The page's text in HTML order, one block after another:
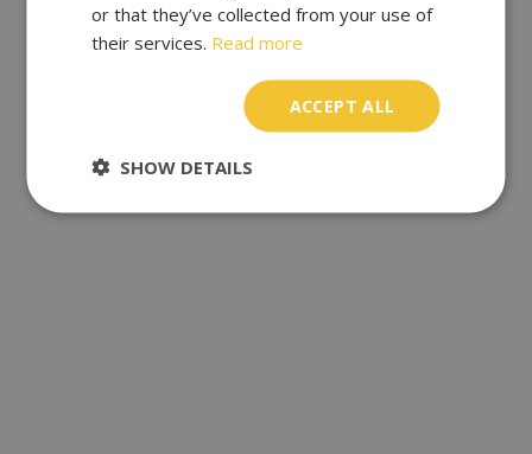
or that they’ve collected from your use of
their services. Read more
ACCEPT ALL
SHOW DETAILS